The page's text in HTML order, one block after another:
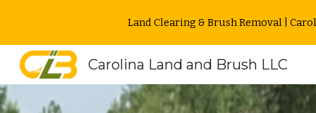
Land Clearing & Brush Removal |
Carolina Land and Brush LLC